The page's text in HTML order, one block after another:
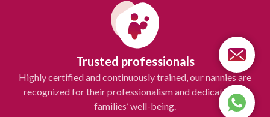
Trusted professionals
Highly certified and continuously trained, our nannies are
recognized for their professionalism and dedication to
families’ well-being.